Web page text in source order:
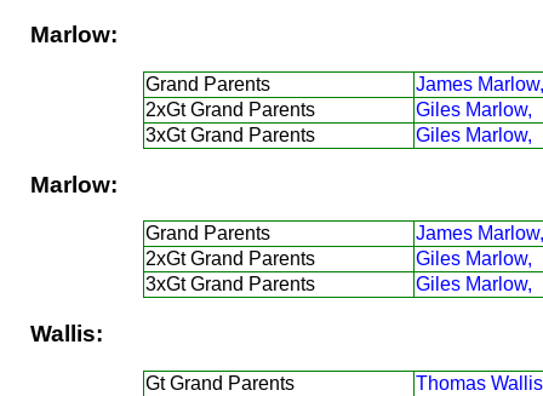
Marlow:
Grand Parents
James Marlow,
2xGt Grand Parents
Giles Marlow,
3xGt Grand Parents
Giles Marlow,
Marlow:
Grand Parents
James Marlow,
2xGt Grand Parents
Giles Marlow,
3xGt Grand Parents
Giles Marlow,
Wallis:
Gt Grand Parents
Thomas